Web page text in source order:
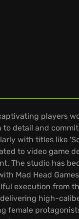
players
detail and
with titles like
to video game
The studio has
Mad Head
execution from
high-
female